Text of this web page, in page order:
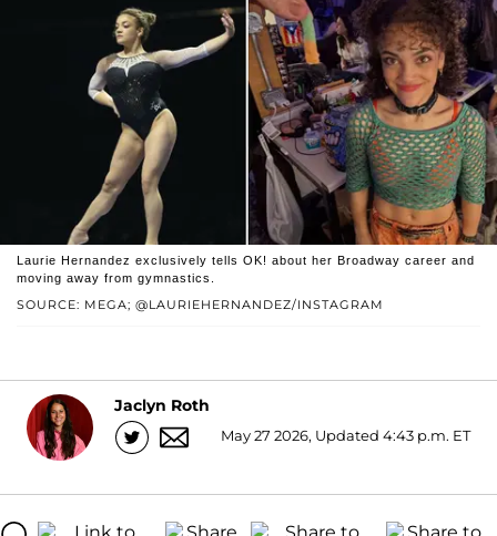
SOURCE: MEGA; @LAURIEHERNANDEZ/INSTAGRAM
Laurie Hernandez exclusively tells OK! about her Broadway career and
moving away from gymnastics.
Jaclyn Roth
May 27 2026, Updated 4:43 p.m. ET